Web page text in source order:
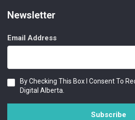
Newsletter
Email Address
ConsentBy Checking This Box I Consent To
Digital Alberta.